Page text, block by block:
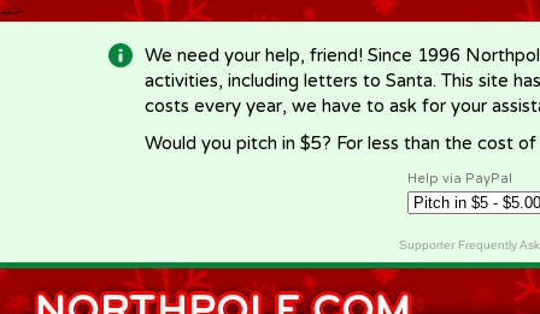
-->
We need your help, friend! Since 1996
activities, including letters to Santa. This site
costs every year, we have to ask for your
Would you pitch in $5? For less than the cost
Help via PayPal
Supporter Frequently